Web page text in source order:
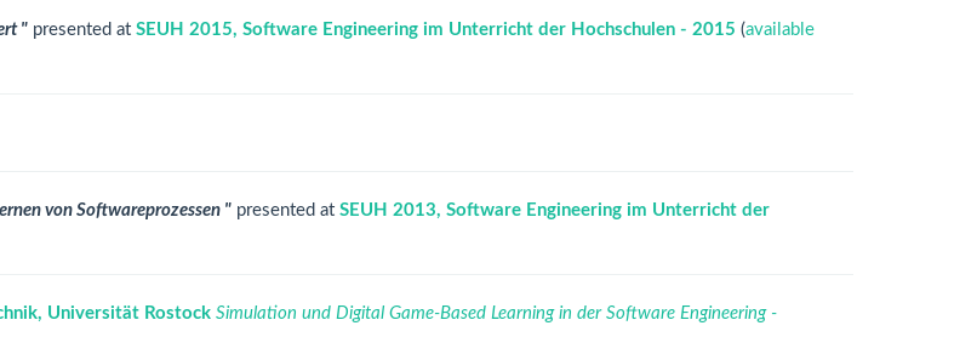
"presented at SEUH 2015, Software Engineering im Unterricht der Hochschulen - 2015 (available
von Softwareprozessen "presented at SEUH 2013, Software Engineering im Unterricht der
Universität RostockSimulation und Digital Game-Based Learning in der Software Engineering -